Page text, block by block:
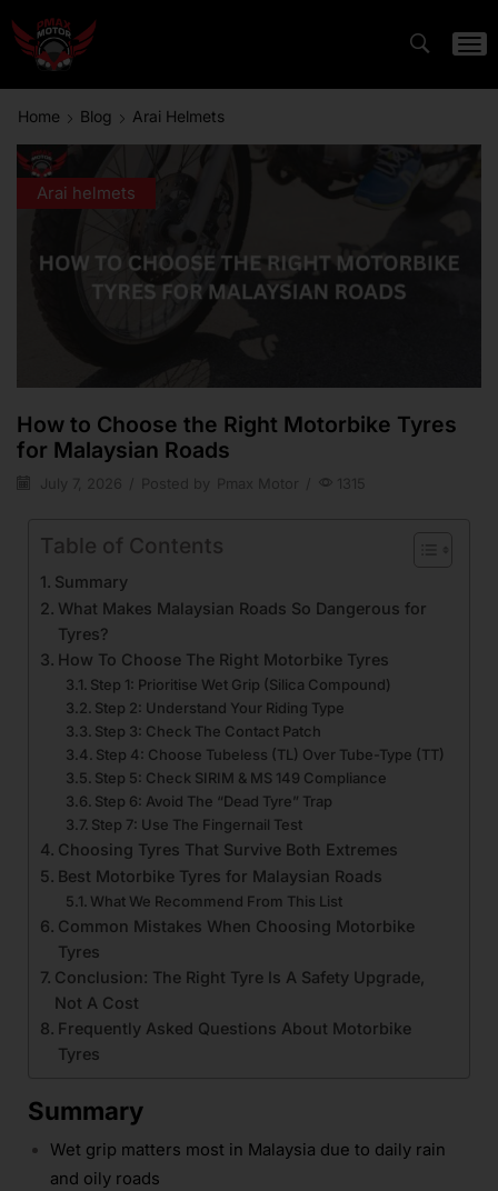
Home Blog Arai Helmets
Arai helmets
How to Choose the Right Motorbike Tyres
for Malaysian Roads
July 7, 2026 Posted by Pmax Motor 1315
Table of Contents
Summary
What Makes Malaysian Roads So Dangerous for
Tyres?
How To Choose The Right Motorbike Tyres
Step 1: Prioritise Wet Grip (Silica Compound)
Step 2: Understand Your Riding Type
Step 3: Check The Contact Patch
Step 4: Choose Tubeless (TL) Over Tube-Type (TT)
Step 5: Check SIRIM & MS 149 Compliance
Step 6: Avoid The “Dead Tyre” Trap
Step 7: Use The Fingernail Test
Choosing Tyres That Survive Both Extremes
Best Motorbike Tyres for Malaysian Roads
What We Recommend From This List
Common Mistakes When Choosing Motorbike
Tyres
Conclusion: The Right Tyre Is A Safety Upgrade,
Not A Cost
Frequently Asked Questions About Motorbike
Tyres
Summary
Wet grip matters most in Malaysia due to daily rain
and oily roads